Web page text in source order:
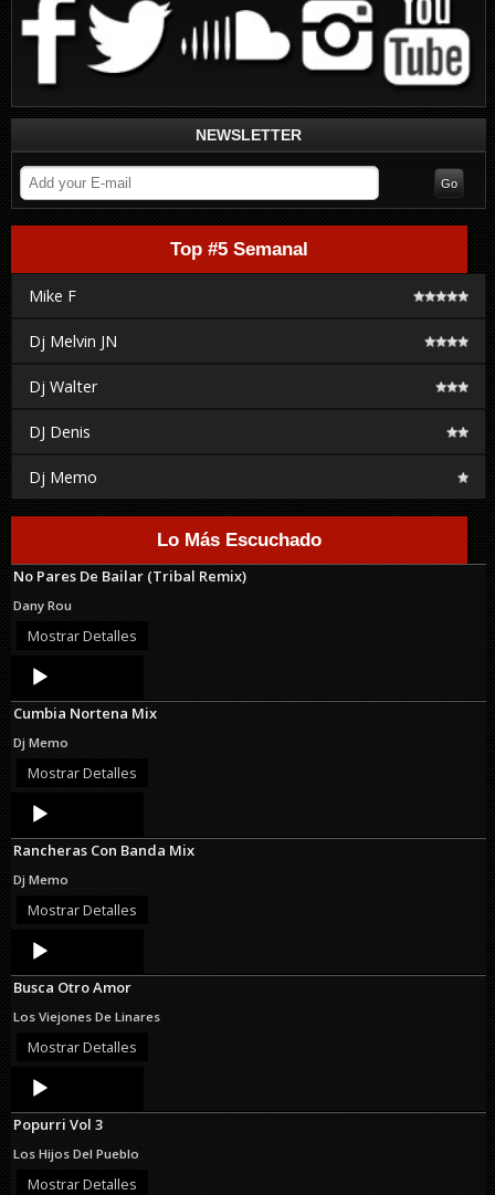
NEWSLETTER
Top #5 Semanal
Mike F
Dj Melvin JN
Dj Walter
DJ Denis
Dj Memo
Lo Más Escuchado
No Pares De Bailar (Tribal Remix)
Dany Rou
Mostrar Detalles
Audio
Player
Cumbia Nortena Mix
Dj Memo
Mostrar Detalles
Audio
Player
Rancheras Con Banda Mix
Dj Memo
Mostrar Detalles
Audio
Player
Busca Otro Amor
Los Viejones De Linares
Mostrar Detalles
Audio
Player
Popurri Vol 3
Los Hijos Del Pueblo
Mostrar Detalles